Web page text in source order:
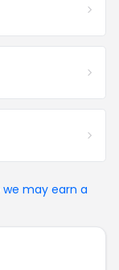
we may earn a